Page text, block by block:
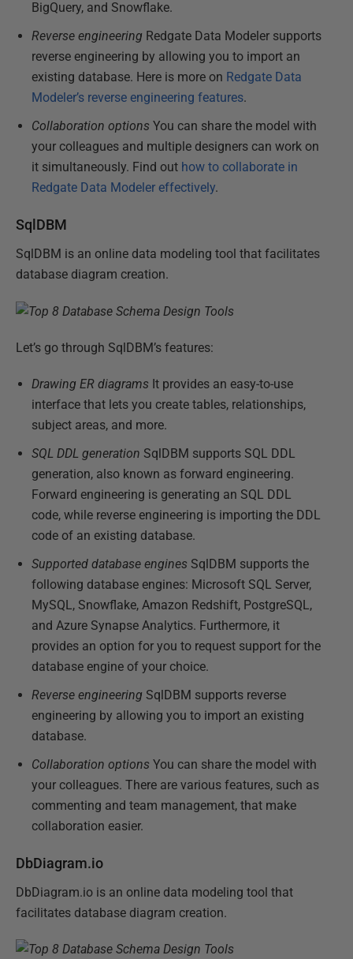
BigQuery, and Snowflake.
Reverse engineering Redgate Data Modeler supports
reverse engineering by allowing you to import an
existing database. Here is more on Redgate Data
Modeler’s reverse engineering features.
Collaboration options You can share the model with
your colleagues and multiple designers can work on
it simultaneously. Find out how to collaborate in
Redgate Data Modeler effectively.
SqlDBM
SqlDBM is an online data modeling tool that facilitates
database diagram creation.
Let’s go through SqlDBM’s features:
Drawing ER diagrams It provides an easy-to-use
interface that lets you create tables, relationships,
subject areas, and more.
SQL DDL generation SqlDBM supports SQL DDL
generation, also known as forward engineering.
Forward engineering is generating an SQL DDL
code, while reverse engineering is importing the DDL
code of an existing database.
Supported database engines SqlDBM supports the
following database engines: Microsoft SQL Server,
MySQL, Snowflake, Amazon Redshift, PostgreSQL,
and Azure Synapse Analytics. Furthermore, it
provides an option for you to request support for the
database engine of your choice.
Reverse engineering SqlDBM supports reverse
engineering by allowing you to import an existing
database.
Collaboration options You can share the model with
your colleagues. There are various features, such as
commenting and team management, that make
collaboration easier.
DbDiagram.io
DbDiagram.io is an online data modeling tool that
facilitates database diagram creation.